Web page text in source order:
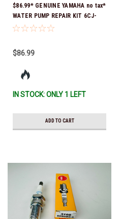
$86.99* GENUINE YAMAHA no tax*
WATER PUMP REPAIR KIT 6CJ-
W0078-01-00 *In Stock & Ready
$86.99
IN STOCK: ONLY 1 LEFT
ADD TO CART